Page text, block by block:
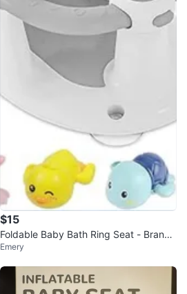
$15
Foldable Baby Bath Ring Seat - Brand
New In Box
Emery